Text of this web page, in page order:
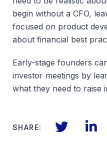
begin without a CFO,
focused on product
about financial best
Early-stage founders
investor meetings by
what they need to raise
SHARE: Twitter